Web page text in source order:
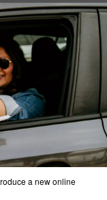
a new online